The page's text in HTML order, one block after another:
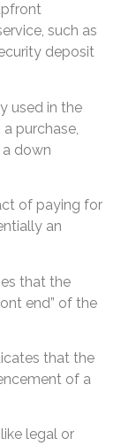
such as
deposit
used in the
purchase,
down
of paying for
an
that the
end” of the
that the
of a
legal or